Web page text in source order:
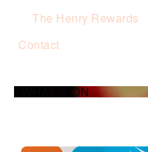
The Henry Rewards
Contact
WHAT’S ON